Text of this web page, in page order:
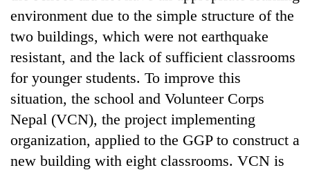
halts
recovery
environment due to the simple structure of the
two buildings, which were not earthquake
resistant, and the lack of sufficient classrooms
for younger students. To improve this
situation, the school and Volunteer Corps
Nepal (VCN), the project implementing
organization, applied to the GGP to construct a
new building with eight classrooms. VCN is